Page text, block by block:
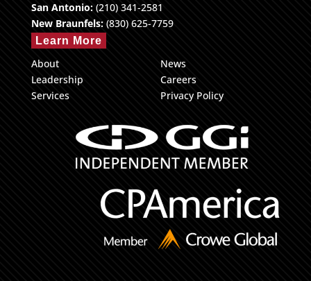
San Antonio:(210) 341-2581
New Braunfels:(830) 625-7759
Learn More
About
Leadership
Services
News
Careers
Privacy Policy